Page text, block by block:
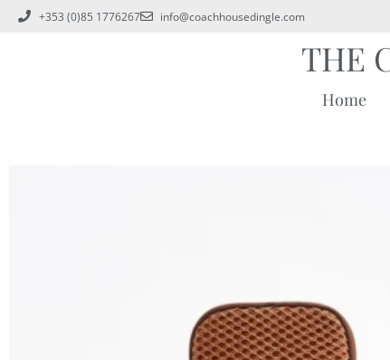
+353 (0)85 1776267 info@coachhousedingle.com
THE
Home